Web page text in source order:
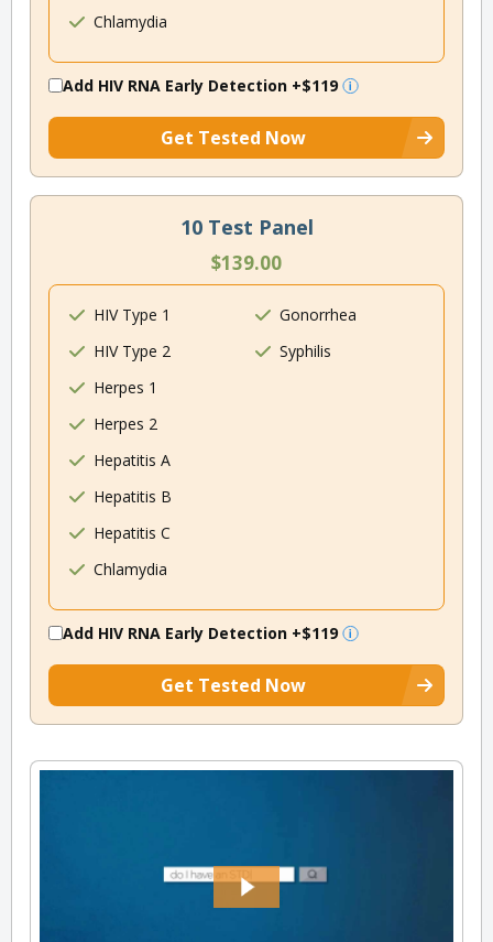
Chlamydia
Add HIV RNA Early Detection +$119
Get Tested Now
10 Test Panel
$139.00
HIV Type 1
HIV Type 2
Herpes 1
Herpes 2
Hepatitis A
Hepatitis B
Hepatitis C
Chlamydia
Gonorrhea
Syphilis
Add HIV RNA Early Detection +$119
Get Tested Now